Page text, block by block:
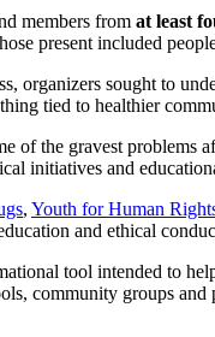
members from at least
present included
organizers sought to
tied to healthier
of the gravest
initiatives and
, Youth for Human
and ethical
tool intended to
community groups